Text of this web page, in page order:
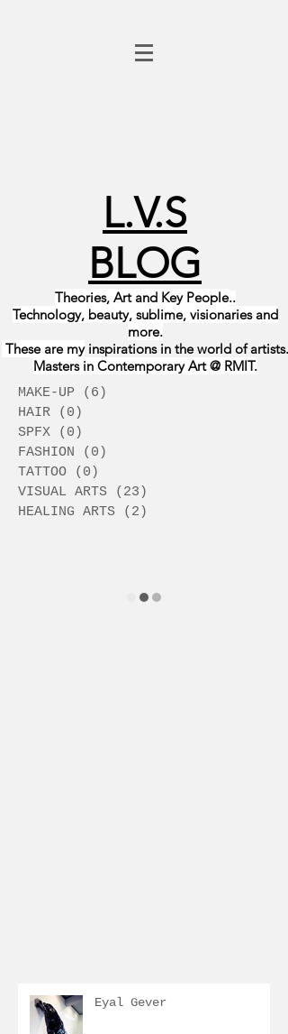
L.V.S
BLOG
Theories, Art and Key People..
Technology, beauty, sublime, visionaries and
more.
These are myinspirations in the world ofartists.
Masters in Contemporary Art @ RMIT.
MAKE-UP (6)
HAIR
(0)
SPFX
(0)
FASHION
(0)
TATTOO
(0)
VISUAL ARTS
(23)
HEALING ARTS
(2)
Eyal Gever